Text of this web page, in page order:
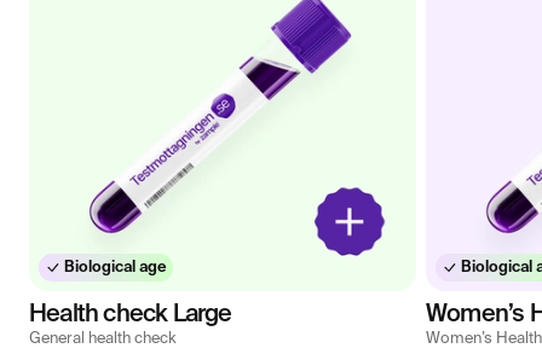
Biological age
Health check Large
General health check
Biological
Women’s
Women’s